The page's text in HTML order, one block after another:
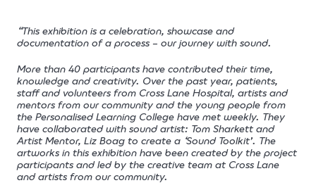
“This exhibition is a celebration, showcase and
documentation of a process – our journey with sound.
More than 40 participants have contributed their time,
knowledge and creativity. Over the past year, patients,
staff and volunteers from Cross Lane Hospital, artists and
mentors from our community and the young people from
the Personalised Learning College have met weekly. They
have collaborated with sound artist: Tom Sharkett and
Artist Mentor, Liz Boag to create a ‘Sound Toolkit’. The
artworks in this exhibition have been created by the project
participants and led by the creative team at Cross Lane
and artists from our community.